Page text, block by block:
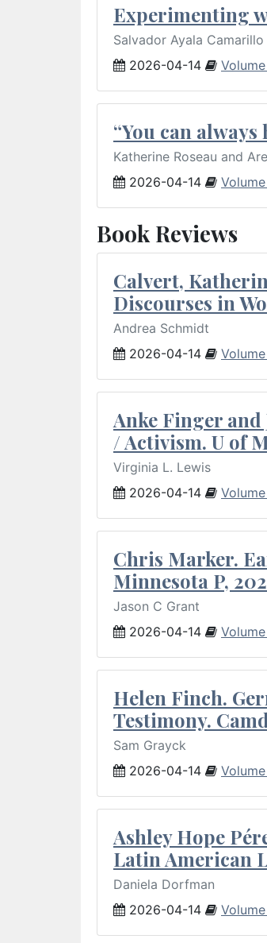
Experimenting
Salvador Ayala Camarillo
2026-04-14
“You can
Katherine Roseau and
2026-04-14
Book Reviews
Calvert,
Discourses in
Andrea Schmidt
2026-04-14
Anke Finger
/ Activism. U of
Virginia L. Lewis
2026-04-14
Chris Marker.
Minnesota P,
Jason C Grant
2026-04-14
Helen Finch.
Testimony.
Sam Grayck
2026-04-14
Ashley Hope
Latin American
Daniela Dorfman
2026-04-14